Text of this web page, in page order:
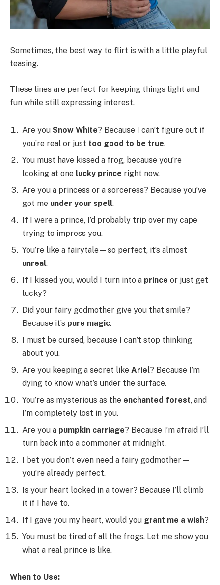
Sometimes, the best way to flirt is with a little playful
teasing.
These lines are perfect for keeping things light and
fun while still expressing interest.
Are you Snow White? Because I can’t figure out if
you’re real or just too good to be true.
You must have kissed a frog, because you’re
looking at one lucky prince right now.
Are you a princess or a sorceress? Because you’ve
got me under your spell.
If I were a prince, I’d probably trip over my cape
trying to impress you.
You’re like a fairytale—so perfect, it’s almost
unreal.
If I kissed you, would I turn into a prince or just get
lucky?
Did your fairy godmother give you that smile?
Because it’s pure magic.
I must be cursed, because I can’t stop thinking
about you.
Are you keeping a secret like Ariel? Because I’m
dying to know what’s under the surface.
You’re as mysterious as the enchanted forest, and
I’m completely lost in you.
Are you a pumpkin carriage? Because I’m afraid I’ll
turn back into a commoner at midnight.
I bet you don’t even need a fairy godmother—
you’re already perfect.
Is your heart locked in a tower? Because I’ll climb
it if I have to.
If I gave you my heart, would you grant me a wish?
You must be tired of all the frogs. Let me show you
what a real prince is like.
When to Use: